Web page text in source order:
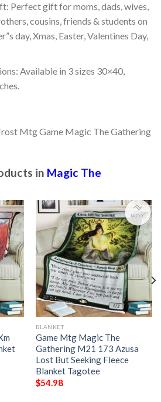
Perfect gift for moms, dads, wives,
cousins, friends & students on
day, Xmas, Easter, Valentines Day,
Available in 3 sizes 30×40,
in Magic The
BLANKET
Game Mtg Magic The
Gathering M21 173 Azusa
Lost But Seeking Fleece
Blanket Tagotee
$54.98